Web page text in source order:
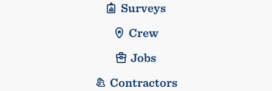
Surveys
Crew
Jobs
Contractors